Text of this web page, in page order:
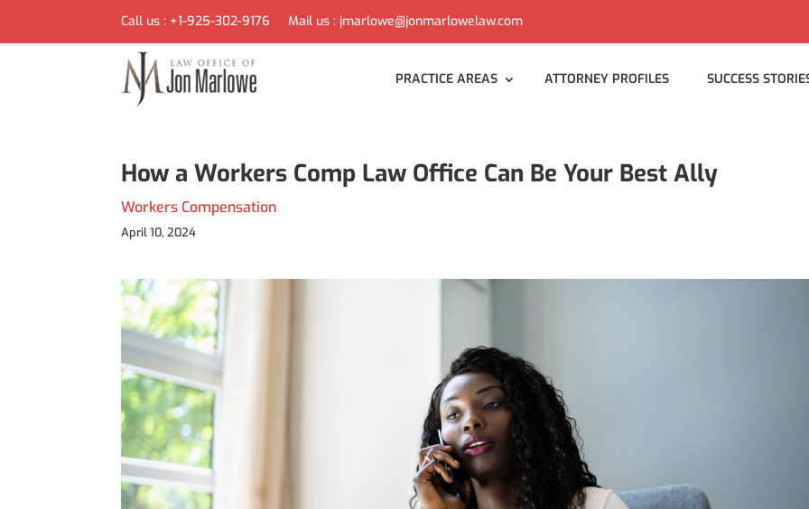
Call us : +1-925-302-9176 Mail us : jmarlowe@jonmarlowelaw.com
PRACTICE AREAS ATTORNEY PROFILES SUCCESS
How a Workers Comp Law Office Can Be Your Best Ally
Workers Compensation
April 10, 2024